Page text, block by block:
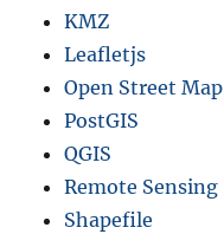
KMZ
Leafletjs
Open Street Map
PostGIS
QGIS
Remote Sensing
Shapefile